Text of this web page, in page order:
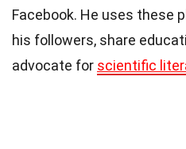
Facebook. He uses these
his followers, share
advocate for scientific